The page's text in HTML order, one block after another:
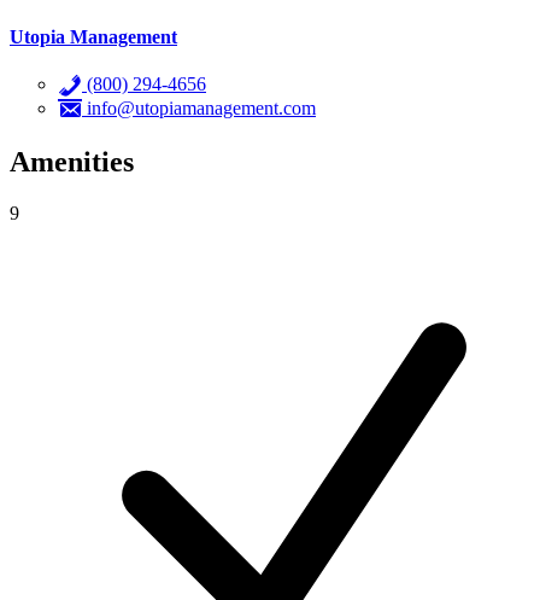
Utopia Management
(800) 294-4656
info@utopiamanagement.com
Amenities
9